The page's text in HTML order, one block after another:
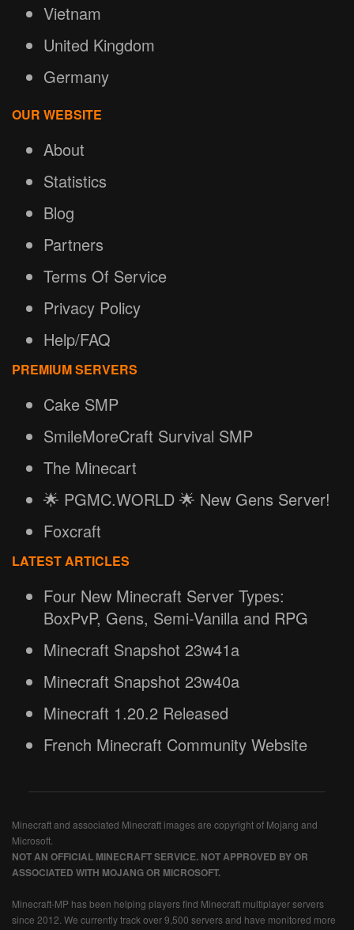
Vietnam
United Kingdom
Germany
OUR WEBSITE
About
Statistics
Blog
Partners
Terms Of Service
Privacy Policy
Help/FAQ
PREMIUM SERVERS
Cake SMP
SmileMoreCraft Survival SMP
The Minecart
🌟 PGMC.WORLD 🌟 New Gens Server!
Foxcraft
LATEST ARTICLES
Four New Minecraft Server Types:
BoxPvP, Gens, Semi-Vanilla and RPG
Minecraft Snapshot 23w41a
Minecraft Snapshot 23w40a
Minecraft 1.20.2 Released
French Minecraft Community Website
Minecraft and associated Minecraft images are copyright of Mojang and
Microsoft.
NOT AN OFFICIAL MINECRAFT SERVICE. NOT APPROVED BY OR
ASSOCIATED WITH MOJANG OR MICROSOFT.
Minecraft-MP has been helping players find Minecraft multiplayer servers
since 2012. We currently track over 9,500 servers and have monitored more